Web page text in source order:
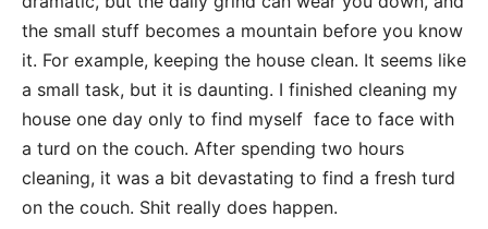
the small stuff becomes a mountain before you know
it. For example, keeping the house clean. It seems like
a small task, but it is daunting. I finished cleaning my
house one day only to find myself face to face with
a turd on the couch. After spending two hours
cleaning, it was a bit devastating to find a fresh turd
on the couch. Shit really does happen.